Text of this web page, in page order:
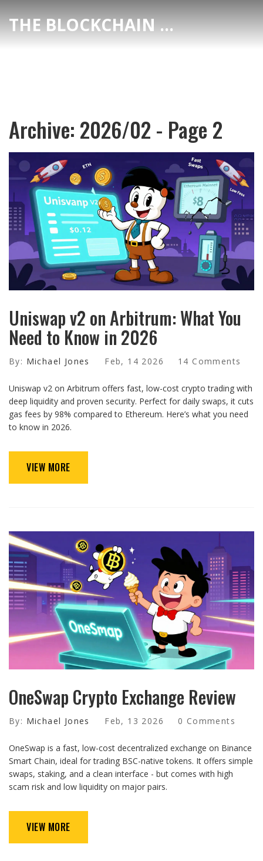
THE BLOCKCHAIN DEX CENTER
Archive: 2026/02 - Page 2
Uniswap v2 on Arbitrum: What You
Need to Know in 2026
By: Michael Jones Feb, 14 2026 14 Comments
Uniswap v2 on Arbitrum offers fast, low-cost crypto trading with
deep liquidity and proven security. Perfect for daily swaps, it cuts
gas fees by 98% compared to Ethereum. Here’s what you need
to know in 2026.
VIEW MORE
OneSwap Crypto Exchange Review
By: Michael Jones Feb, 13 2026 0 Comments
OneSwap is a fast, low-cost decentralized exchange on Binance
Smart Chain, ideal for trading BSC-native tokens. It offers simple
swaps, staking, and a clean interface - but comes with high
scam risk and low liquidity on major pairs.
VIEW MORE